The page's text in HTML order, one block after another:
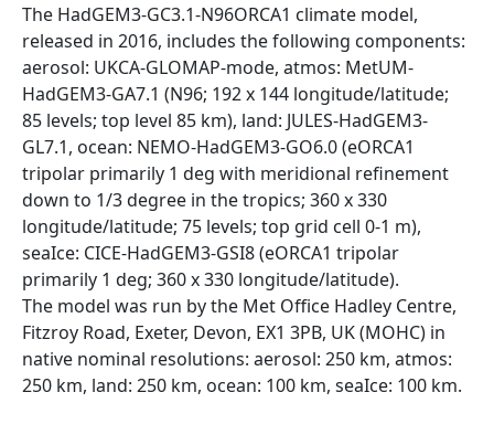
The HadGEM3-GC3.1-N96ORCA1 climate model,
released in 2016, includes the following components:
aerosol: UKCA-GLOMAP-mode, atmos: MetUM-
HadGEM3-GA7.1 (N96; 192 x 144 longitude/latitude;
85 levels; top level 85 km), land: JULES-HadGEM3-
GL7.1, ocean: NEMO-HadGEM3-GO6.0 (eORCA1
tripolar primarily 1 deg with meridional refinement
down to 1/3 degree in the tropics; 360 x 330
longitude/latitude; 75 levels; top grid cell 0-1 m),
seaIce: CICE-HadGEM3-GSI8 (eORCA1 tripolar
primarily 1 deg; 360 x 330 longitude/latitude).
The model was run by the Met Office Hadley Centre,
Fitzroy Road, Exeter, Devon, EX1 3PB, UK (MOHC) in
native nominal resolutions: aerosol: 250 km, atmos:
250 km, land: 250 km, ocean: 100 km, seaIce: 100 km.